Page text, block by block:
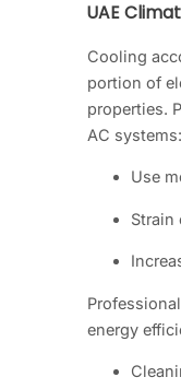
UAE
Cooling
portion of
properties.
AC systems:
Use
Strain
energy